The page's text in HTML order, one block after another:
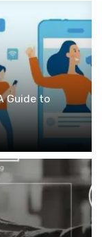
Guide to